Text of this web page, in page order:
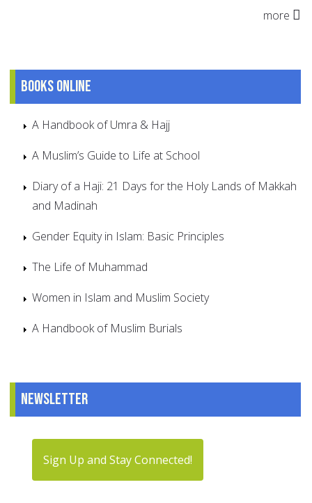
more
Books online
A Handbook of Umra & Hajj
A Muslim’s Guide to Life at School
Diary of a Haji: 21 Days for the Holy Lands of Makkah
and Madinah
Gender Equity in Islam: Basic Principles
The Life of Muhammad
Women in Islam and Muslim Society
A Handbook of Muslim Burials
Newsletter
Sign Up and Stay Connected!